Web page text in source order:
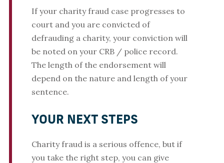
If your charity fraud case progresses to
court and you are convicted of
defrauding a charity, your conviction will
be noted on your CRB / police record.
The length of the endorsement will
depend on the nature and length of your
sentence.
YOUR NEXT STEPS
Charity fraud is a serious offence, but if
you take the right step, you can give